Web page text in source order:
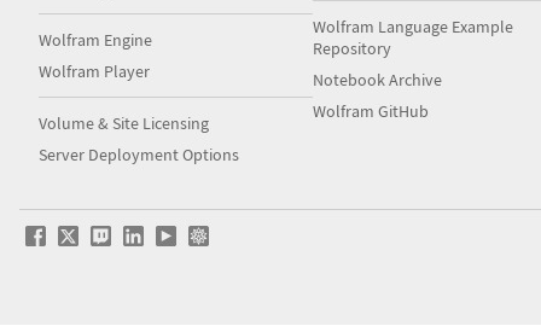
Wolfram Engine
Wolfram Player
Volume & Site Licensing
Server Deployment Options
Wolfram Language Example
Repository
Notebook Archive
Wolfram GitHub